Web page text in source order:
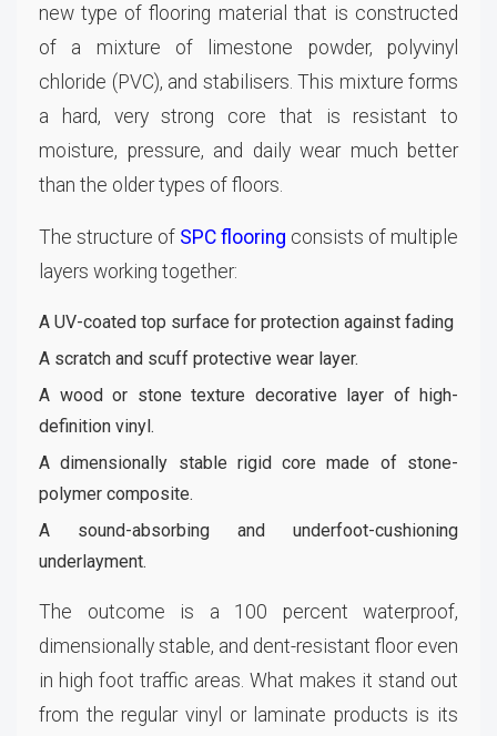
new type of flooring material that is constructed
of a mixture of limestone powder, polyvinyl
chloride (PVC), and stabilisers. This mixture forms
a hard, very strong core that is resistant to
moisture, pressure, and daily wear much better
than the older types of floors.
The structure of SPC flooring consists of multiple
layers working together:
A UV-coated top surface for protection against fading
A scratch and scuff protective wear layer.
A wood or stone texture decorative layer of high-
definition vinyl.
A dimensionally stable rigid core made of stone-
polymer composite.
A sound-absorbing and underfoot-cushioning
underlayment.
The outcome is a 100 percent waterproof,
dimensionally stable, and dent-resistant floor even
in high foot traffic areas. What makes it stand out
from the regular vinyl or laminate products is its